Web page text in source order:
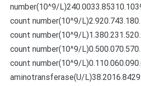
number(10^9/
count number(10^9/
count number(10^9/
count number(10^9/
count number(10^9/
aminotransferase(U/